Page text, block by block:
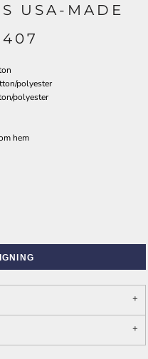
USA-MADE
polyester
polyester
hem